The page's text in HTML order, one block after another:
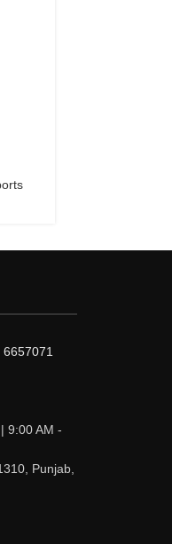
6657071
9:00 AM -
Punjab,